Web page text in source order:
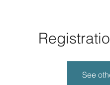
See